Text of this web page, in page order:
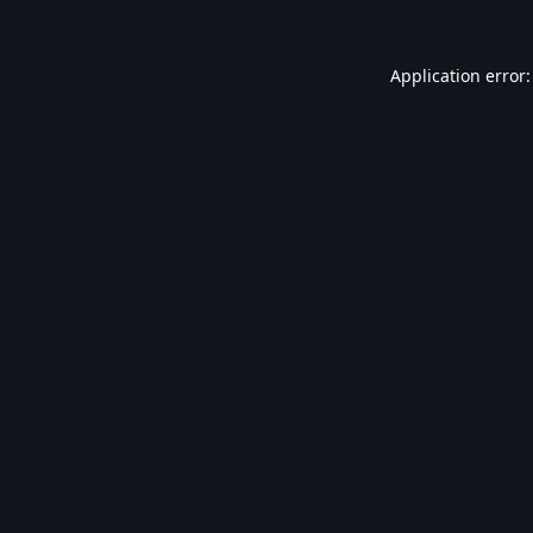
Application